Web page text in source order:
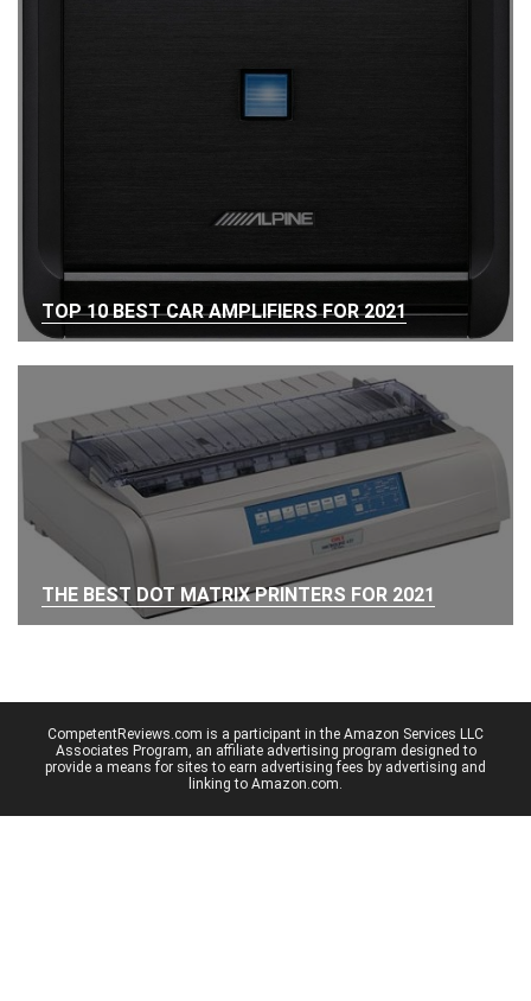
TOP 10 BEST CAR AMPLIFIERS FOR 2021
THE BEST DOT MATRIX PRINTERS FOR 2021
CompetentReviews.com is a participant in the Amazon Services LLC
Associates Program, an affiliate advertising program designed to
provide a means for sites to earn advertising fees by advertising and
linking to Amazon.com.